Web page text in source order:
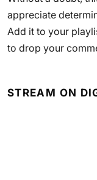
appreciate
Add it to your
to drop your
STREAM ON